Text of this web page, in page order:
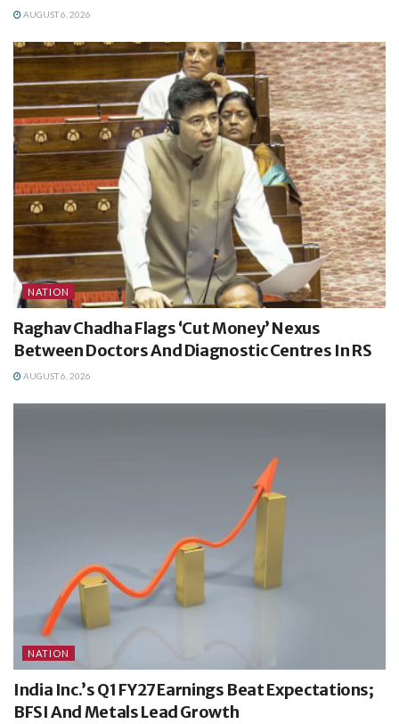
AUGUST 6, 2026
NATION
Raghav Chadha Flags ‘Cut Money’ Nexus
Between Doctors And Diagnostic Centres In RS
AUGUST 6, 2026
NATION
India Inc.’s Q1 FY27 Earnings Beat Expectations;
BFSI And Metals Lead Growth